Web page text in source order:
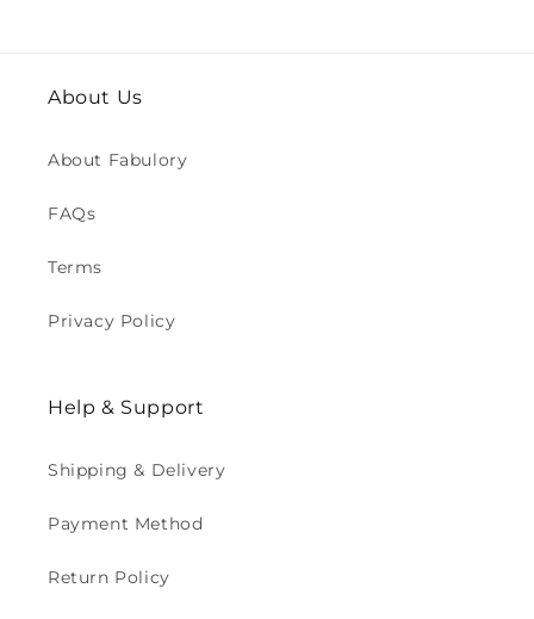
About Us
About Fabulory
FAQs
Terms
Privacy Policy
Help & Support
Shipping & Delivery
Payment Method
Return Policy